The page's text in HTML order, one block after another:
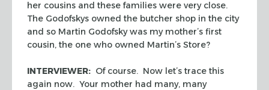
her cousins and these families were very close.
The Godofskys owned the butcher shop in the city
and so Martin Godofsky was my mother’s first
cousin, the one who owned Martin’s Store?
INTERVIEWER: Of course. Now let’s trace this
again now. Your mother had many, many